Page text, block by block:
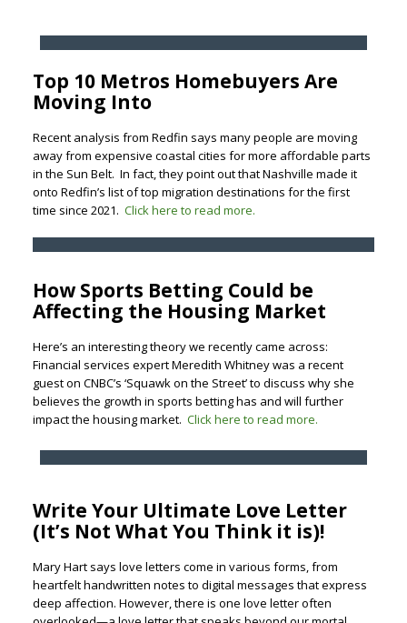
Top 10 Metros Homebuyers Are
Moving Into
Recent analysis from Redfin says many people are moving
away from expensive coastal cities for more affordable parts
in the Sun Belt. In fact, they point out that Nashville made it
onto Redfin’s list of top migration destinations for the first
time since 2021. Click here to read more.
How Sports Betting Could be
Affecting the Housing Market
Here’s an interesting theory we recently came across:
Financial services expert Meredith Whitney was a recent
guest on CNBC’s ‘Squawk on the Street’ to discuss why she
believes the growth in sports betting has and will further
impact the housing market. Click here to read more.
Write Your Ultimate Love Letter
(It’s Not What You Think it is)!
Mary Hart says love letters come in various forms, from
heartfelt handwritten notes to digital messages that express
deep affection. However, there is one love letter often